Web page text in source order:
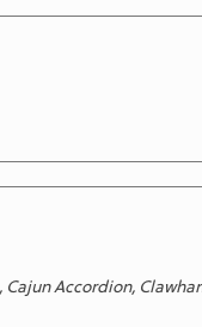
Accordion,